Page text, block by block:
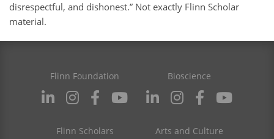
disrespectful, and dishonest.” Not exactly Flinn Scholar
material.
Flinn Foundation Bioscience
Flinn Scholars Arts and Culture